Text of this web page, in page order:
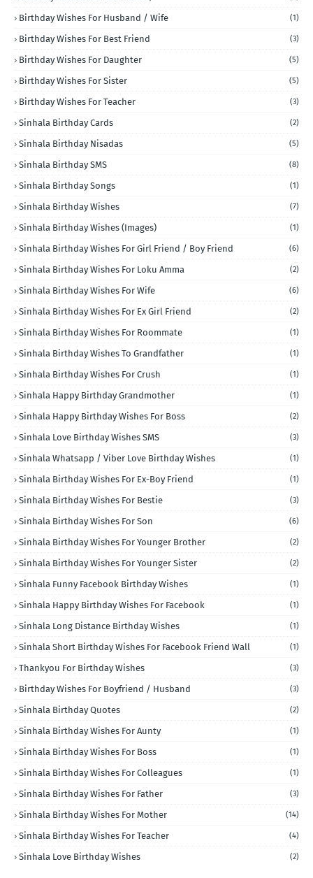
Birthday Wishes For Husband / Wife (1)
Birthday Wishes For Best Friend (3)
Birthday Wishes For Daughter (5)
Birthday Wishes For Sister (5)
Birthday Wishes For Teacher (3)
Sinhala Birthday Cards (2)
Sinhala Birthday Nisadas (5)
Sinhala Birthday SMS (8)
Sinhala Birthday Songs (1)
Sinhala Birthday Wishes (7)
Sinhala Birthday Wishes (Images) (1)
Sinhala Birthday Wishes For Girl Friend / Boy Friend (6)
Sinhala Birthday Wishes For Loku Amma (2)
Sinhala Birthday Wishes For Wife (6)
Sinhala Birthday Wishes For Ex Girl Friend (2)
Sinhala Birthday Wishes For Roommate (1)
Sinhala Birthday Wishes To Grandfather (1)
Sinhala Birthday Wishes For Crush (1)
Sinhala Happy Birthday Grandmother (1)
Sinhala Happy Birthday Wishes For Boss (2)
Sinhala Love Birthday Wishes SMS (3)
Sinhala Whatsapp / Viber Love Birthday Wishes (1)
Sinhala Birthday Wishes For Ex-Boy Friend (1)
Sinhala Birthday Wishes For Bestie (3)
Sinhala Birthday Wishes For Son (6)
Sinhala Birthday Wishes For Younger Brother (2)
Sinhala Birthday Wishes For Younger Sister (2)
Sinhala Funny Facebook Birthday Wishes (1)
Sinhala Happy Birthday Wishes For Facebook (1)
Sinhala Long Distance Birthday Wishes (1)
Sinhala Short Birthday Wishes For Facebook Friend Wall (1)
Thankyou For Birthday Wishes (3)
Birthday Wishes For Boyfriend / Husband (3)
Sinhala Birthday Quotes (2)
Sinhala Birthday Wishes For Aunty (1)
Sinhala Birthday Wishes For Boss (1)
Sinhala Birthday Wishes For Colleagues (1)
Sinhala Birthday Wishes For Father (3)
Sinhala Birthday Wishes For Mother (14)
Sinhala Birthday Wishes For Teacher (4)
Sinhala Love Birthday Wishes (2)